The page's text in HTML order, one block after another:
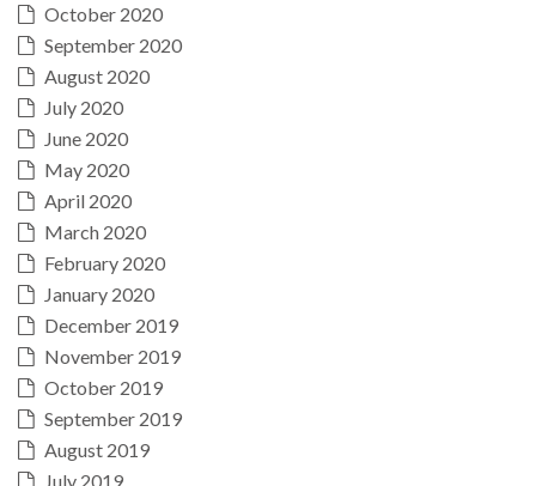
October 2020
September 2020
August 2020
July 2020
June 2020
May 2020
April 2020
March 2020
February 2020
January 2020
December 2019
November 2019
October 2019
September 2019
August 2019
July 2019